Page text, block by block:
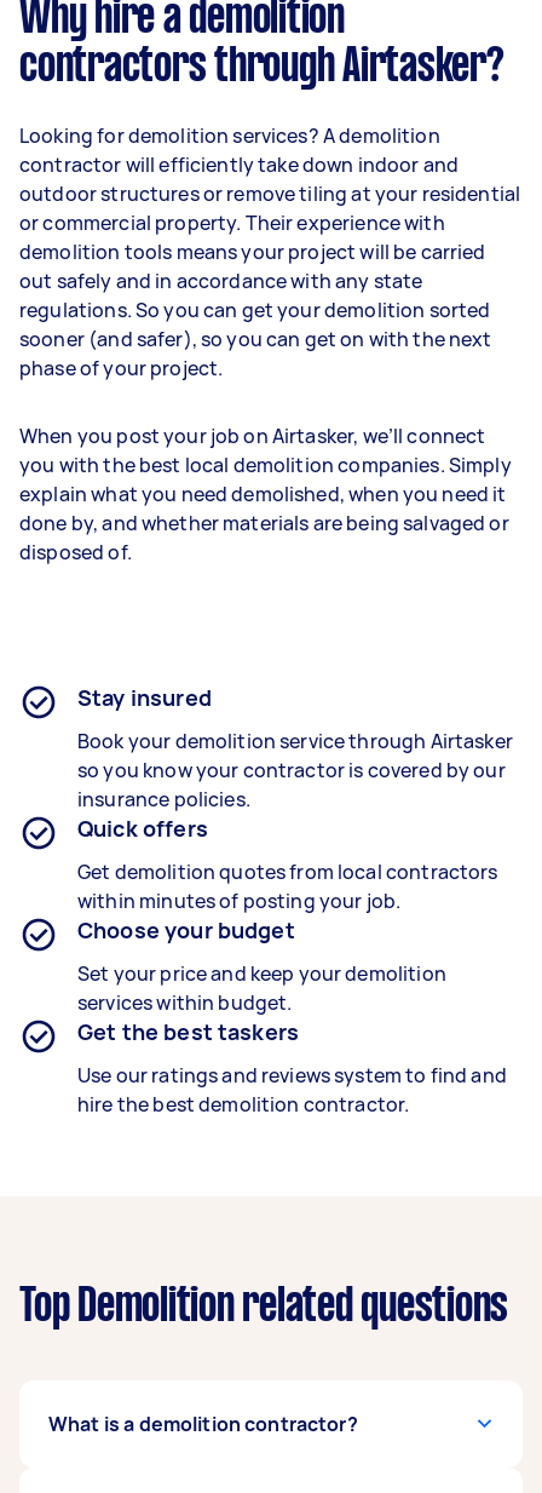
Why hire a demolition
contractors through Airtasker?
Looking for demolition services? A demolition
contractor will efficiently take down indoor and
outdoor structures or remove tiling at your residential
or commercial property. Their experience with
demolition tools means your project will be carried
out safely and in accordance with any state
regulations. So you can get your demolition sorted
sooner (and safer), so you can get on with the next
phase of your project.
When you post your job on Airtasker, we’ll connect
you with the best local demolition companies. Simply
explain what you need demolished, when you need it
done by, and whether materials are being salvaged or
disposed of.
Stay insured
Book your demolition service through Airtasker
so you know your contractor is covered by our
insurance policies.
Quick offers
Get demolition quotes from local contractors
within minutes of posting your job.
Choose your budget
Set your price and keep your demolition
services within budget.
Get the best taskers
Use our ratings and reviews system to find and
hire the best demolition contractor.
Top Demolition related questions
What is a demolition contractor?